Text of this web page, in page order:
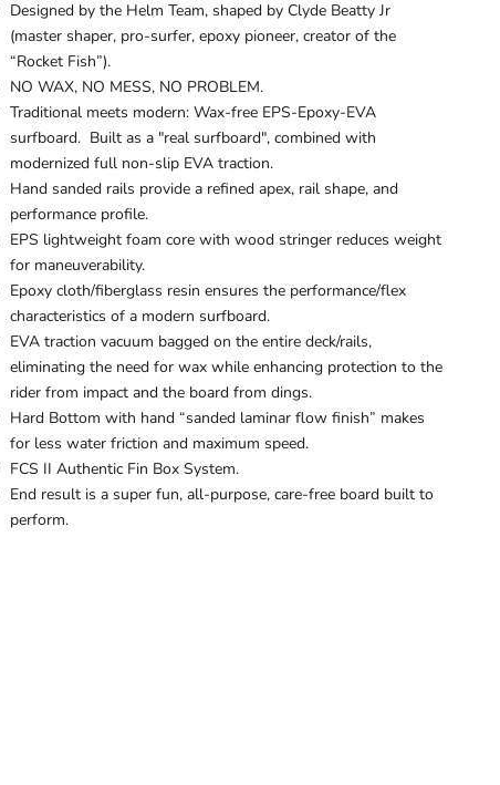
Designed by the Helm Team, shaped by Clyde Beatty Jr
(master shaper, pro-surfer, epoxy pioneer, creator of the
“Rocket Fish”).
NO WAX, NO MESS, NO PROBLEM.
Traditional meets modern: Wax-free EPS-Epoxy-EVA
surfboard. Builtas a "real surfboard", combined with
modernized full non-slip EVA traction.
Hand sanded rails provide a refined apex, rail shape, and
performance profile.
EPS lightweight foam core with wood stringer reduces weight
for maneuverability.
Epoxy cloth/fiberglass resin ensures the performance/flex
characteristics of a modern surfboard.
EVA traction vacuum bagged on the entire deck/rails,
eliminating the need for wax while enhancing protection to the
rider from impact and the board from dings.
Hard Bottom with hand “sanded laminar flow finish” makes
for less water friction and maximum speed.
FCS II Authentic Fin Box System.
End result is a super fun, all-purpose, care-free board built to
perform.